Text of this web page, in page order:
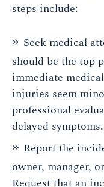
steps include:
Seek medical
should be the top
immediate
injuries seem
professional
delayed symptoms.
Report the
owner, manager,
Request that an